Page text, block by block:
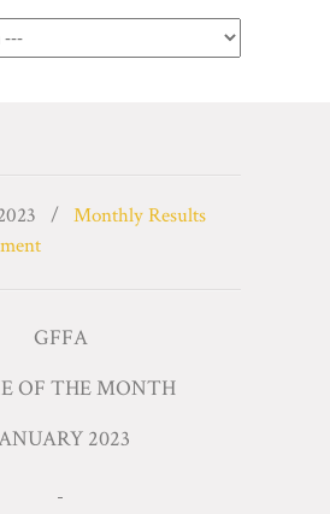
/ Monthly Results
GFFA
OF THE MONTH
2023